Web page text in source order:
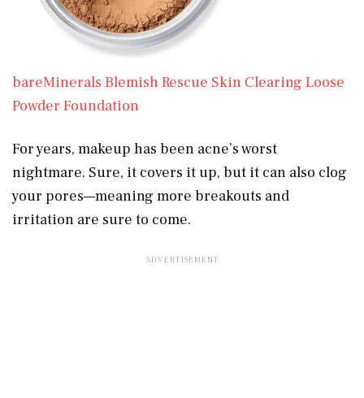
bareMinerals Blemish Rescue Skin Clearing Loose
Powder Foundation
For years, makeup has been acne’s worst
nightmare. Sure, it covers it up, but it can also clog
your pores—meaning more breakouts and
irritation are sure to come.